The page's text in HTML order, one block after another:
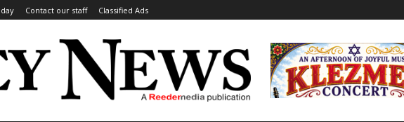
Contact our staff Classified Ads